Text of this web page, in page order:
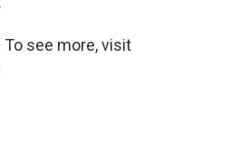
To see more, visit